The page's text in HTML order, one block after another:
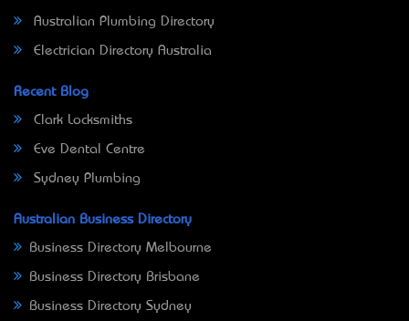
Australian Plumbing Directory
Electrician Directory Australia
Recent Blog
Clark Locksmiths
Eve Dental Centre
Sydney Plumbing
Australian Business Directory
Business Directory Melbourne
Business Directory Brisbane
Business Directory Sydney